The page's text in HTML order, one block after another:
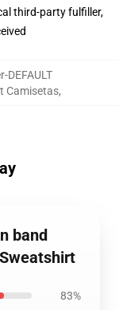
third-party fulfiller,
DEFAULT
Camisetas,
band
83%